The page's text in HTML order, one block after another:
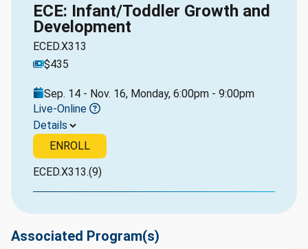
ECE: Infant/Toddler Growth and
Development
ECED.X313
$435
Sep. 14 - Nov. 16, Monday, 6:00pm - 9:00pm
Live-Online
Details
ENROLL
ECED.X313.(9)
Associated Program(s)